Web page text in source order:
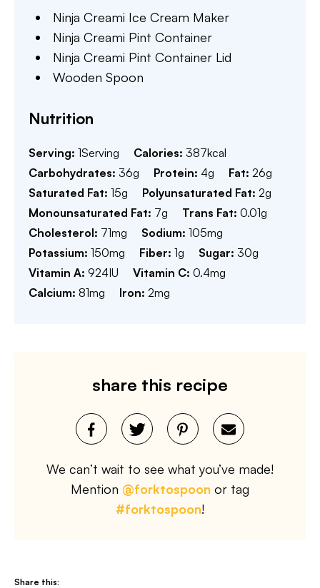
Ninja Creami Ice Cream Maker
Ninja Creami Pint Container
Ninja Creami Pint Container Lid
Wooden Spoon
Nutrition
Serving: 1Serving Calories: 387kcal
Carbohydrates: 36g Protein: 4g Fat: 26g
Saturated Fat: 15g Polyunsaturated Fat: 2g
Monounsaturated Fat: 7g Trans Fat: 0.01g
Cholesterol: 71mg Sodium: 105mg
Potassium: 150mg Fiber: 1g Sugar: 30g
Vitamin A: 924IU Vitamin C: 0.4mg
Calcium: 81mg Iron: 2mg
share this recipe
We can’t wait to see what you’ve made!
Mention @forktospoon or tag
#forktospoon!
Share this: